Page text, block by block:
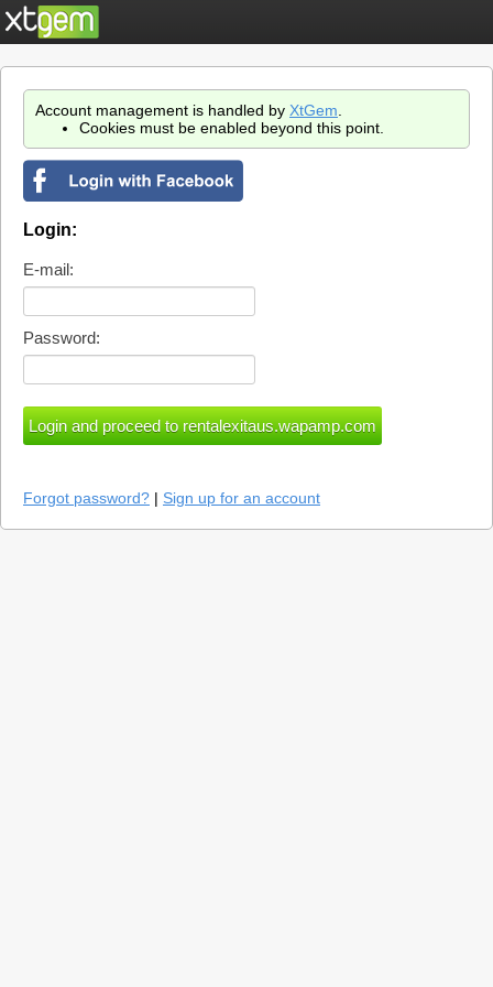
Account management is handled by XtGem
Cookies must be enabled beyond this point.
Login:
E-mail:
Password:
Forgot password? | Sign up for an account